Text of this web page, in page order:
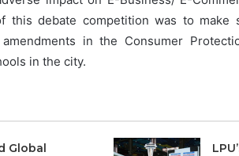
this debate competition was to make
in the Consumer
in the city.
Global